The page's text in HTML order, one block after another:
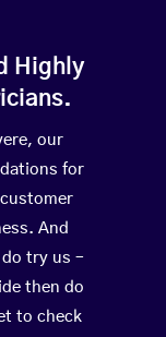
Highly
our
for
And
try us –
then do
to check